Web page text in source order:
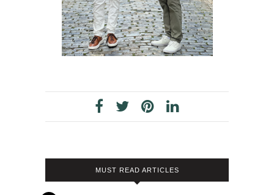
MUST READ ARTICLES